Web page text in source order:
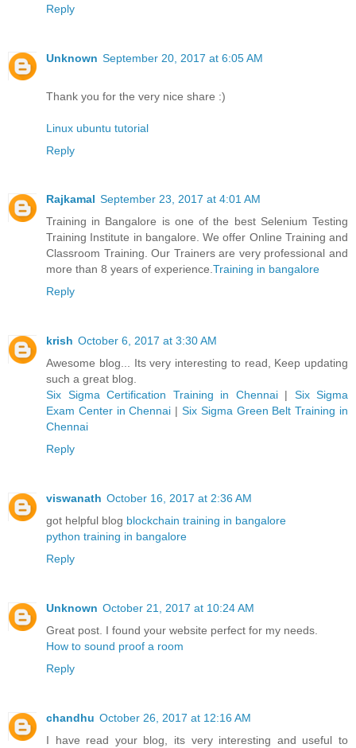
Reply
Unknown September 20, 2017 at 6:05 AM
Thank you for the very nice share :)
Linux ubuntu tutorial
Reply
Rajkamal September 23, 2017 at 4:01 AM
Training in Bangalore is one of the best Selenium Testing
Training Institute in bangalore. We offer Online Training and
Classroom Training. Our Trainers are very professional and
more than 8 years of experience.Training in bangalore
Reply
krish October 6, 2017 at 3:30 AM
Awesome blog... Its very interesting to read, Keep updating
such a great blog.
Six Sigma Certification Training in Chennai| Six Sigma
Exam Center in Chennai |Six Sigma Green Belt Training in
Chennai
Reply
viswanath October 16, 2017 at 2:36 AM
got helpful blog blockchain training in bangalore
python training in bangalore
Reply
Unknown October 21, 2017 at 10:24 AM
Great post. I found your website perfect for my needs.
How to sound proof a room
Reply
chandhu October 26, 2017 at 12:16 AM
I have read your blog, its very interesting and useful to